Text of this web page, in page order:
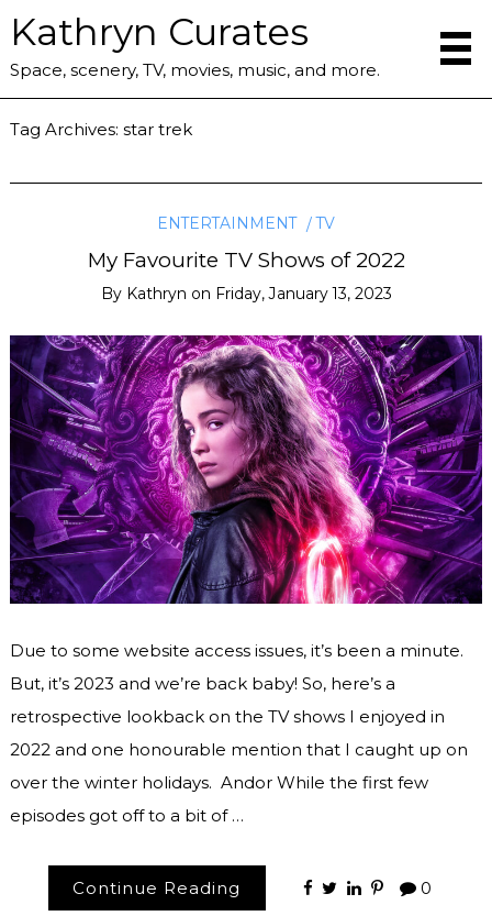
Kathryn Curates
Space, scenery, TV, movies, music, and more.
Tag Archives:star trek
ENTERTAINMENT TV
My Favourite TV Shows of 2022
By Kathryn on Friday, January 13, 2023
Due to some website access issues, it’s been a minute.
But, it’s 2023 and we’re back baby! So, here’s a
retrospective lookback on the TV shows I enjoyed in
2022 and one honourable mention that I caught up on
over the winter holidays. Andor While the first few
episodes got off to a bit of …
Continue Reading 0